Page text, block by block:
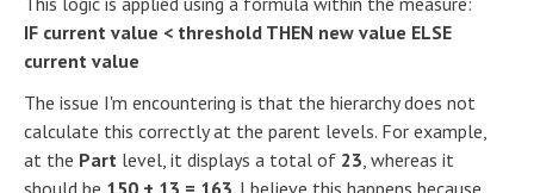
IF current value < threshold THEN new value ELSE
current value
The issue I'm encountering is that the hierarchy does not
calculate this correctly at the parent levels. For example,
at the Part level, it displays a total of 23, whereas it
should be 150 + 13 = 163. I believe this happens because